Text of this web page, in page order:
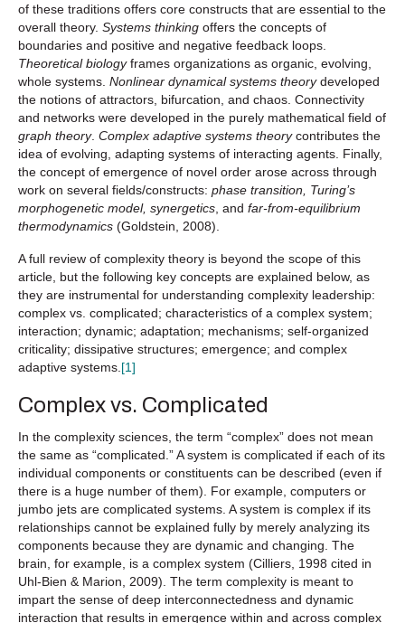
of these traditions offers core constructs that are essential to the
overall theory. Systems thinking offers the concepts of
boundaries and positive and negative feedback loops.
Theoretical biologyframes organizations as organic, evolving,
whole systems. Nonlinear dynamical systems theorydeveloped
the notions of attractors, bifurcation, and chaos. Connectivity
and networks were developed in the purely mathematical field of
graph theory. Complex adaptive systems theorycontributes the
idea of evolving, adapting systems of interacting agents. Finally,
the concept of emergence of novel order arose across through
work on several fields/constructs: phase transition, Turing’s
morphogenetic model, synergetics , and far-from-equilibrium
thermodynamics (Goldstein, 2008).
A full review of complexity theory is beyond the scope of this
article, but the following key concepts are explained below, as
they are instrumental for understanding complexity leadership:
complex vs. complicated; characteristics of a complex system;
interaction; dynamic; adaptation; mechanisms; self-organized
criticality; dissipative structures; emergence; and complex
adaptive systems. [1]
Complex vs. Complicated
In the complexity sciences, the term “complex” does not mean
the same as “complicated.” A system is complicated if each of its
individual components or constituents can be described (even if
there is a huge number of them). For example, computers or
jumbo jets are complicated systems. A system is complex if its
relationships cannot be explained fully by merely analyzing its
components because they are dynamic and changing. The
brain, for example, is a complex system (Cilliers, 1998 cited in
Uhl-Bien & Marion, 2009). The term complexity is meant to
impart the sense of deep interconnectedness and dynamic
interaction that results in emergence within and across complex